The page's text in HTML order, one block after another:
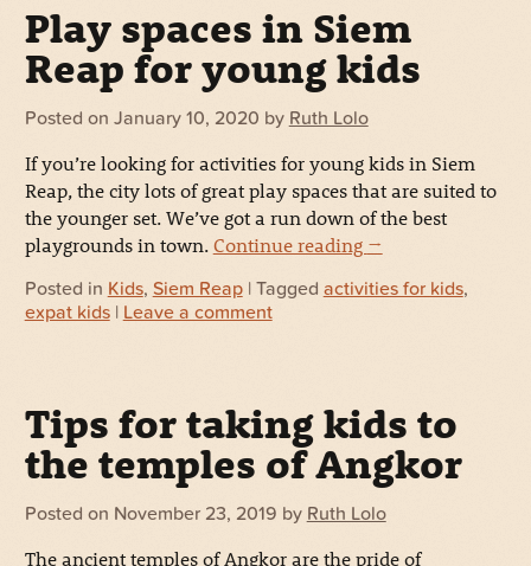
Play spaces in Siem
Reap for young kids
Posted on January 10, 2020 by Ruth Lolo
If you’re looking for activities for young kids in Siem
Reap, the city lots of great play spaces that are suited to
the younger set. We’ve got a run down of the best
playgrounds in town.Continue reading →
Posted in Kids, Siem Reap| Tagged activities for kids,
expat kids| Leave a comment
Tips for taking kids to
the temples of Angkor
Posted on November 23, 2019 by Ruth Lolo
The ancient temples of Angkor are the pride of